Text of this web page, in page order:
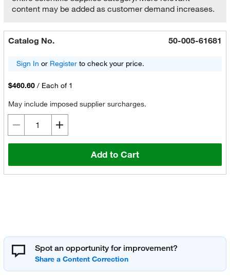
content may be added as customer demand increases.
Catalog No. 50-005-61681
Sign In or Registerto check your price.
$460.60 / Each of 1
May include imposed supplier surcharges.
Add to Cart
Spot an opportunity for improvement?